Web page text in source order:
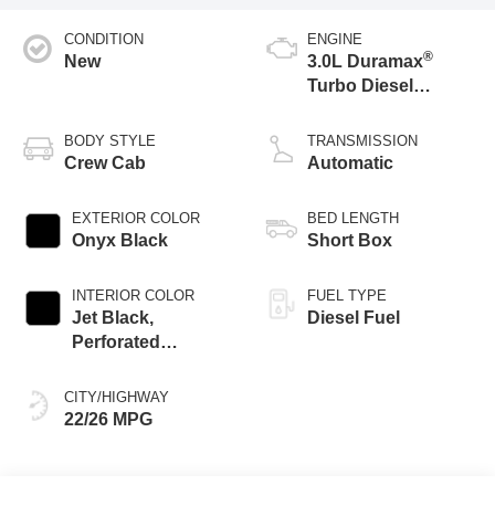
CONDITION
New
BODY STYLE
Crew Cab
EXTERIOR COLOR
Onyx Black
INTERIOR COLOR
Jet Black,
Perforated
Front Outboard
Seat Trim
CITY/HIGHWAY
22/26 MPG
ENGINE
3.0L Duramax®
Turbo Diesel
TRANSMISSION
Automatic
BED LENGTH
Short Box
FUEL TYPE
Diesel Fuel